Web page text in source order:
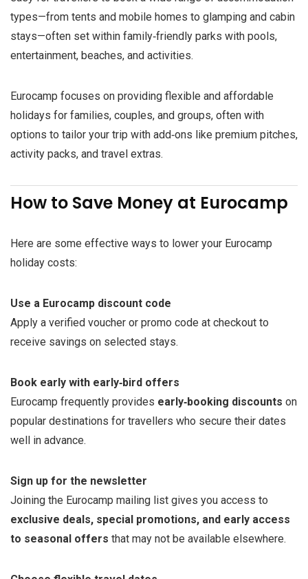
types—from tents and mobile homes to glamping and cabin
stays—often set within family‑friendly parks with pools,
entertainment, beaches, and activities.
Eurocamp focuses on providing flexible and affordable
holidays for families, couples, and groups, often with
options to tailor your trip with add‑ons like premium pitches,
activity packs, and travel extras.
How to Save Money at Eurocamp
Here are some effective ways to lower your Eurocamp
holiday costs:
Use a Eurocamp discount code
Apply a verified voucher or promo code at checkout to
receive savings on selected stays.
Book early with early‑bird offers
Eurocamp frequently provides early‑booking discounts on
popular destinations for travellers who secure their dates
well in advance.
Sign up for the newsletter
Joining the Eurocamp mailing list gives you access to
exclusive deals, special promotions, and early access
to seasonal offers that may not be available elsewhere.